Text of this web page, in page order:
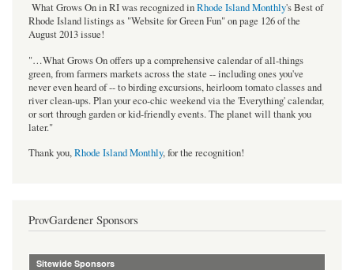
What Grows On in RI was recognized inRhode Island Monthly's Best of
Rhode Island listings as "Website for Green Fun" on page 126 of the
August 2013 issue!
"…What Grows On offers up a comprehensive calendar of all-things
green, from farmers markets across the state -- including ones you've
never even heard of -- to birding excursions, heirloom tomato classes and
river clean-ups. Plan your eco-chic weekend via the 'Everything' calendar,
or sort through garden or kid-friendly events. The planet will thank you
later."
Thank you,Rhode Island Monthly, for the recognition!
ProvGardener Sponsors
Sitewide Sponsors